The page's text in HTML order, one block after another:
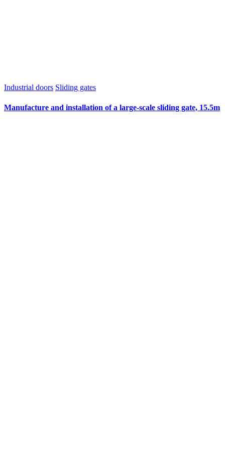
Industrial doors Sliding gates
Manufacture and installation of a large-scale sliding gate, 15.5m